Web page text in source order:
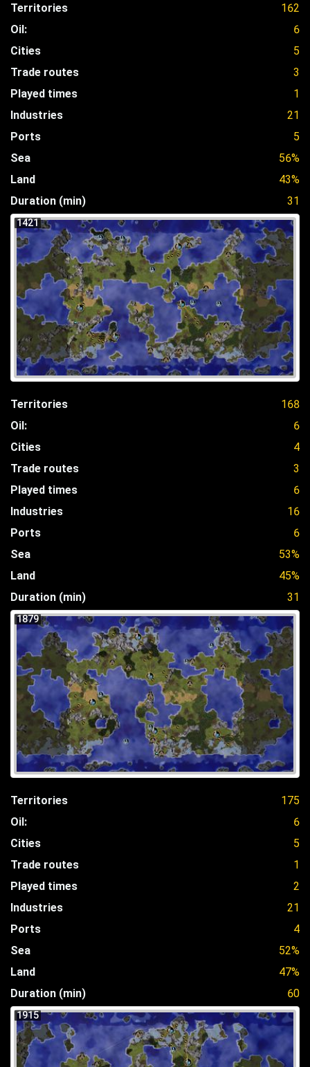
Territories
162
Oil:
6
Cities
5
Trade routes
3
Played times
1
Industries
21
Ports
5
Sea
56%
Land
43%
Duration (min)
31
1421
Territories
168
Oil:
6
Cities
4
Trade routes
3
Played times
6
Industries
16
Ports
6
Sea
53%
Land
45%
Duration (min)
31
1879
Territories
175
Oil:
6
Cities
5
Trade routes
1
Played times
2
Industries
21
Ports
4
Sea
52%
Land
47%
Duration (min)
60
1915